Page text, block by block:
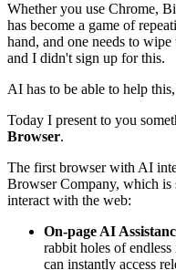
Whether you use Chrome,
has become a game of
hand, and one needs to
and I didn't sign up for this.
AI has to be able to help
Today I present to you
Browser.
The first browser with AI
Browser Company, which is
interact with the web:
On-page AI
rabbit holes of
can instantly access